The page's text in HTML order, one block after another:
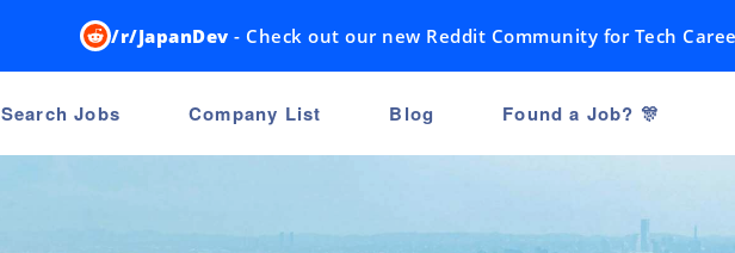
/r/JapanDev - Check out our new Reddit Community for Tech
Search Jobs Company List Blog Found a Job? 🎊